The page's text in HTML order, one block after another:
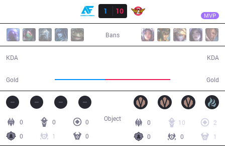
1
10 MVP
Bans
KDA
Gold Gold
KDA
0 0
0
0
1 0
0 10
2
0
0 1
Object